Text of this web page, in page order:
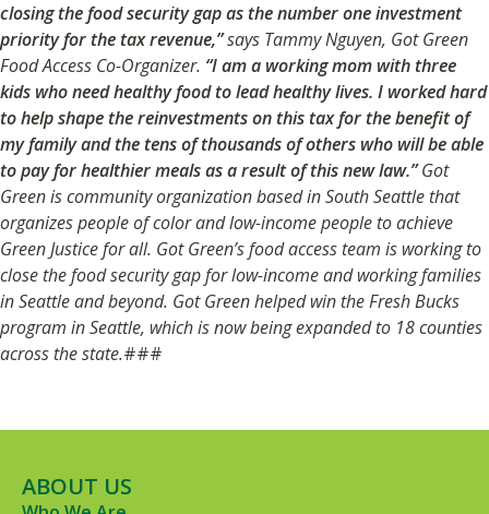
closing the food security gap as the number one investment
priority for the tax revenue,”says Tammy Nguyen, Got Green
Food Access Co-Organizer. “I am a working mom with three
kids who need healthy food to lead healthy lives. I worked hard
to help shape the reinvestments on this tax for the benefit of
my family and the tens of thousands of others who will be able
to pay for healthier meals as a result of this new law.”Got
Green is community organization based in South Seattle that
organizes people of color and low-income people to achieve
Green Justice for all. Got Green’s food access team is working to
close the food security gap for low-income and working families
in Seattle and beyond. Got Green helped win the Fresh Bucks
program in Seattle, which is now being expanded to 18 counties
across the state.###
ABOUT US